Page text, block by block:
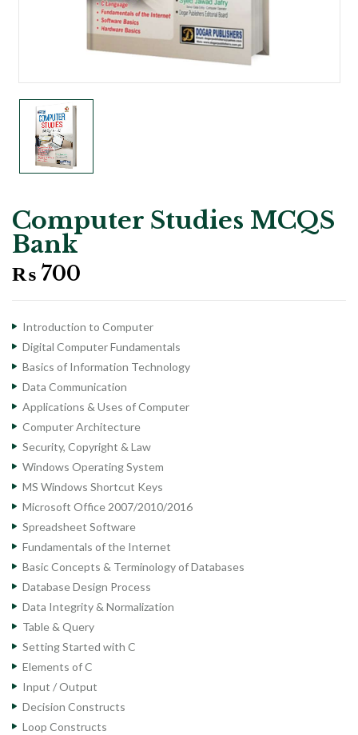
Computer Studies MCQS
Bank
₨ 700
Introduction to Computer
Digital Computer Fundamentals
Basics of Information Technology
Data Communication
Applications & Uses of Computer
Computer Architecture
Security, Copyright & Law
Windows Operating System
MS Windows Shortcut Keys
Microsoft Office 2007/2010/2016
Spreadsheet Software
Fundamentals of the Internet
Basic Concepts & Terminology of Databases
Database Design Process
Data Integrity & Normalization
Table & Query
Setting Started with C
Elements of C
Input / Output
Decision Constructs
Loop Constructs